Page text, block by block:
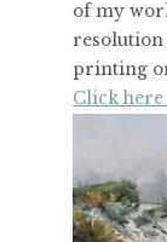
of my
resolution
printing
Click here